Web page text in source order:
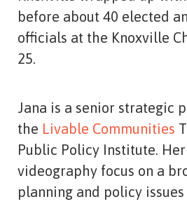
before about 40 elected
officials at the Knoxville
25.
Jana is a senior strategic
the Livable Communities
Public Policy Institute.
videography focus on a
planning and policy